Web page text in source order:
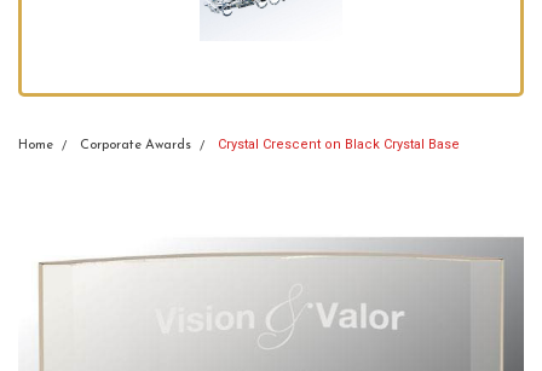
Home Corporate Awards Crystal Crescent on Black Crystal Base